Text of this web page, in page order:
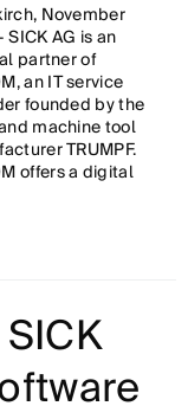
November
SICK AG is an
partner of
an IT service
founded by the
machine tool
TRUMPF.
offers a digital